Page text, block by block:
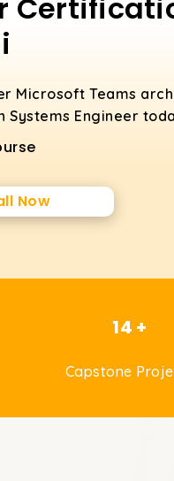
Microsoft Teams
Engineer
Now
14 +
Capstone